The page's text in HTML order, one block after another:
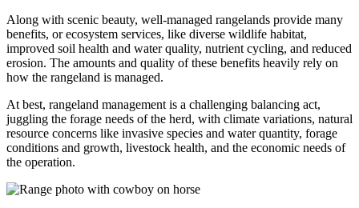
Along with scenic beauty, well-managed rangelands provide many
benefits, or ecosystem services, like diverse wildlife habitat,
improved soil health and water quality, nutrient cycling, and reduced
erosion. The amounts and quality of these benefits heavily rely on
how the rangeland is managed.
At best, rangeland management is a challenging balancing act,
juggling the forage needs of the herd, with climate variations, natural
resource concerns like invasive species and water quantity, forage
conditions and growth, livestock health, and the economic needs of
the operation.